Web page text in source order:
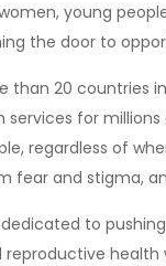
young
the door to
than 20 countries
for
regardless of
fear and stigma,
to